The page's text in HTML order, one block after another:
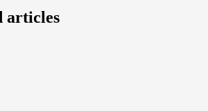
articles